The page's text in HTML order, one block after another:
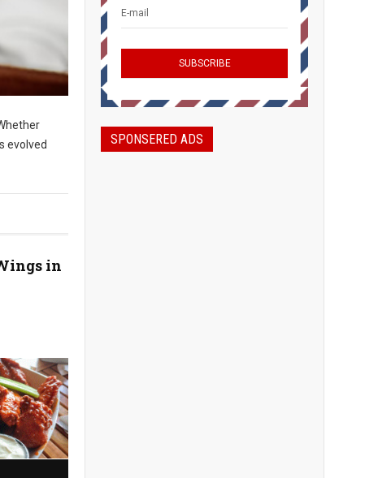
evolved
in
SPONSERED ADS